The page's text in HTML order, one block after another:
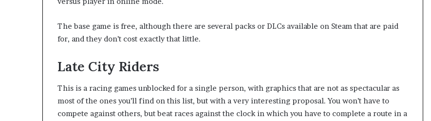
The base game is free, although there are several packs or DLCs available on Steam that are paid
for, and they don’t cost exactly that little.
Late City Riders
This is a racing games unblocked for a single person, with graphics that are not as spectacular as
most of the ones you’ll find on this list, but with a very interesting proposal. You won’t have to
compete against others, but beat races against the clock in which you have to complete a route in a